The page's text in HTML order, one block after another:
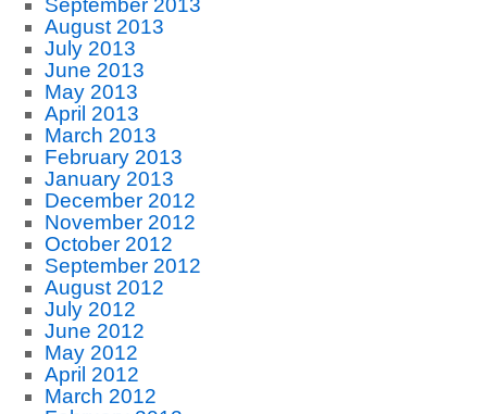
September 2013
August 2013
July 2013
June 2013
May 2013
April 2013
March 2013
February 2013
January 2013
December 2012
November 2012
October 2012
September 2012
August 2012
July 2012
June 2012
May 2012
April 2012
March 2012